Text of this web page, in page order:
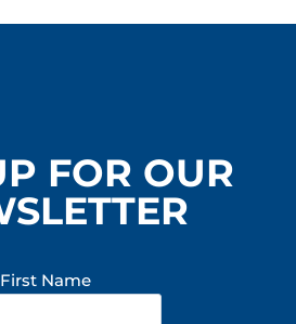
FOR OUR
First Name